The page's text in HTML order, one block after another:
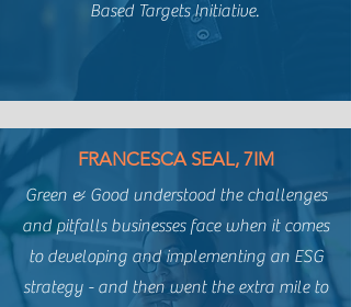
Based Targets Initiative.
FRANCESCA SEAL, 7IM
Green & Good understood the challenges
and pitfalls businesses face when it comes
to developing and implementing an ESG
strategy - and then went the extra mile to